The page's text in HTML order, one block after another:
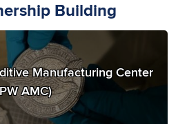
Building
Manufacturing Center
AMC)